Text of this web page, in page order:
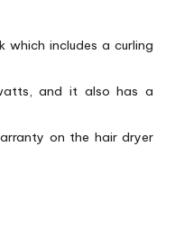
which includes a curling
and it also has a
on the hair dryer